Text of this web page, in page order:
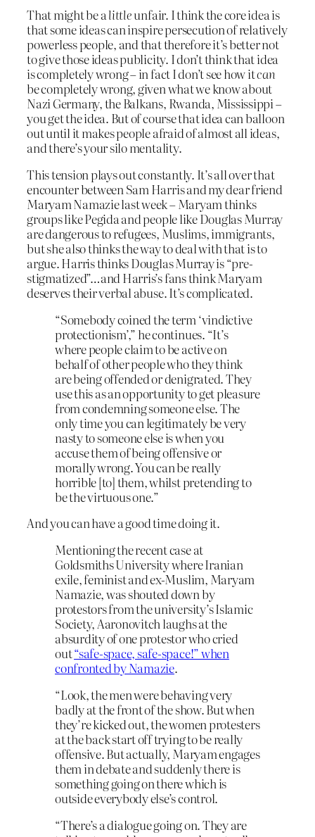
That might be alittleunfair. I think the core idea is
that some ideas can inspire persecution of relatively
powerless people, and that therefore it’s better not
to give those ideas publicity. I don’t think that idea
is completely wrong – in fact I don’t see how itcan
be completely wrong, given what we know about
Nazi Germany, the Balkans, Rwanda, Mississippi –
you get the idea. But of course that idea can balloon
out until it makes people afraid of almost all ideas,
and there’s your silo mentality.
This tension plays out constantly. It’s all over that
encounter between Sam Harris and my dear friend
Maryam Namazie last week – Maryam thinks
groups like Pegida and people like Douglas Murray
are dangerous to refugees, Muslims, immigrants,
but she also thinks the way to deal with that is to
argue. Harris thinks Douglas Murray is “pre-
stigmatized”…and Harris’s fans think Maryam
deserves their verbal abuse. It’s complicated.
“Somebody coined the term ‘vindictive
protectionism’,” he continues. “It’s
where people claim to be active on
behalf of other people who they think
are being offended or denigrated. They
use this as an opportunity to get pleasure
from condemning someone else. The
only time you can legitimately be very
nasty to someone else is when you
accuse them of being offensive or
morally wrong. You can be really
horrible [to] them, whilst pretending to
be the virtuous one.”
And you can have a good time doing it.
Mentioning the recent case at
Goldsmiths University where Iranian
exile, feminist and ex-Muslim, Maryam
Namazie, was shouted down by
protestors from the university’s Islamic
Society, Aaronovitch laughs at the
absurdity of one protestor who cried
out“safe-space, safe-space!” when
confronted by Namazie.
“Look, the men were behaving very
badly at the front of the show. But when
they’re kicked out, the women protesters
at the back start off trying to be really
offensive. But actually, Maryam engages
them in debate and suddenly there is
something going on there which is
outside everybody else’s control.
“There’s a dialogue going on. They are